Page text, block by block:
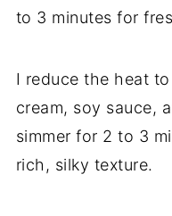
to 3 minutes for
I reduce the heat
cream, soy sauce,
simmer for 2 to 3
rich, silky texture.